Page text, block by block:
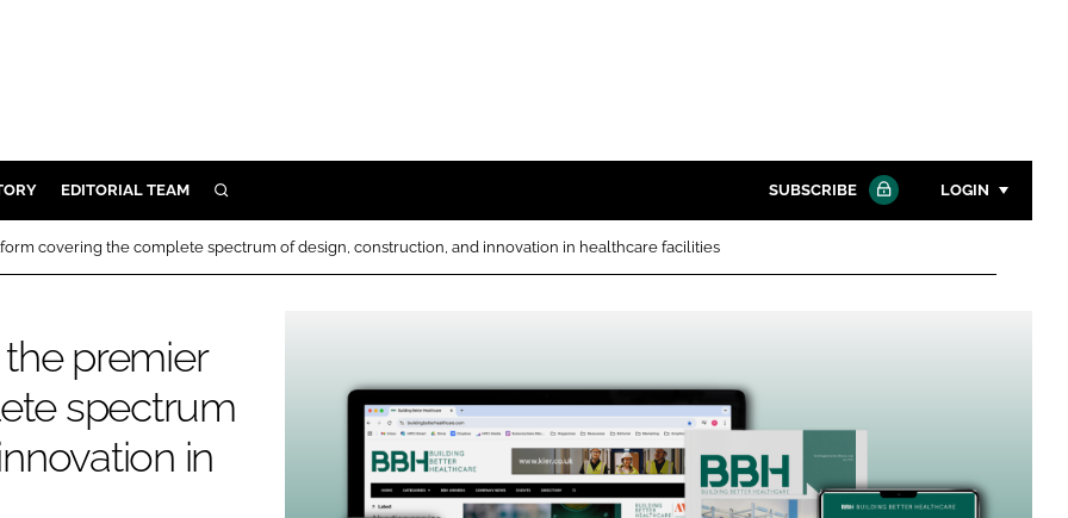
& FIXTURES
CONTROL
EDITORIAL TEAM SEARCH SUBSCRIBE LOGIN
Password
Remember me
covering the complete spectrum of design, construction, and innovation in healthcare facilities
premier
spectrum
in